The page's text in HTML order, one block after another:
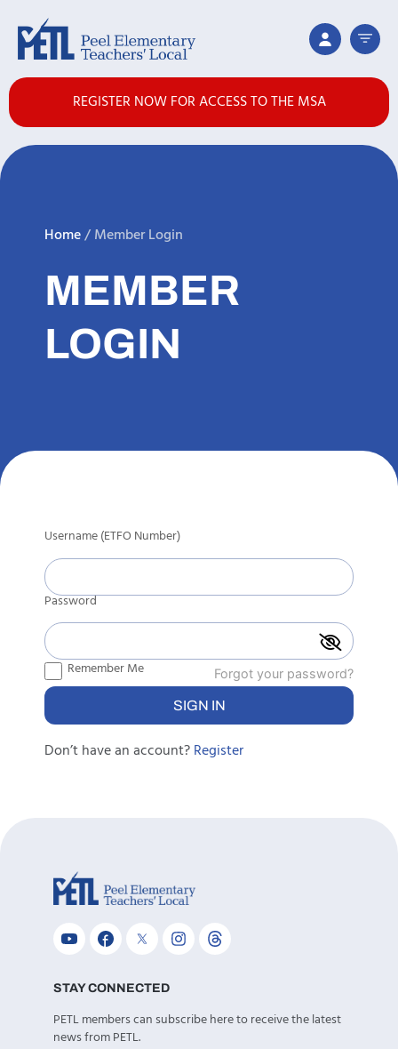
REGISTER NOW FOR ACCESS TO THE MSA
Home/Member Login
MEMBER
LOGIN
Username (ETFO Number)
Password
Remember Me Forgot your password?
Don’t have an account?Register
STAY CONNECTED
PETL members can subscribe here to receive the latest
news from PETL.